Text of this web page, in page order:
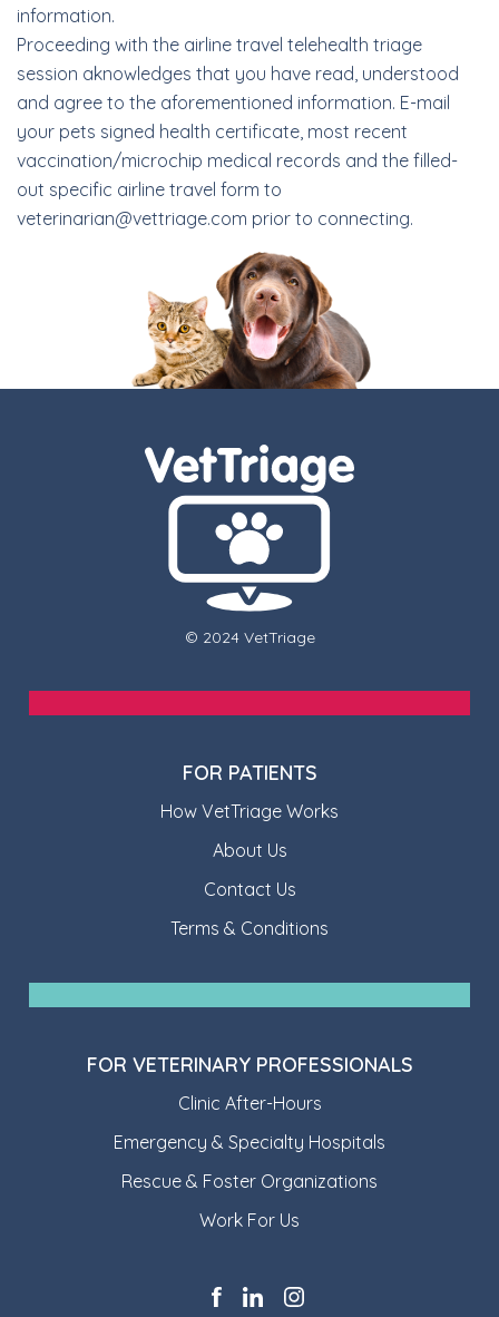
information.
Proceeding with the airline travel telehealth triage
session aknowledges that you have read, understood
and agree to the aforementioned information. E-mail
your pets signed health certificate, most recent
vaccination/microchip medical records and the filled-
out specific airline travel form to
veterinarian@vettriage.com prior to connecting.
© 2024 VetTriage
FOR PATIENTS
How VetTriage Works
About Us
Contact Us
Terms & Conditions
FOR VETERINARY PROFESSIONALS
Clinic After-Hours
Emergency & Specialty Hospitals
Rescue & Foster Organizations
Work For Us